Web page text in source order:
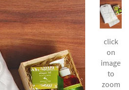
click
on
image
to
zoom